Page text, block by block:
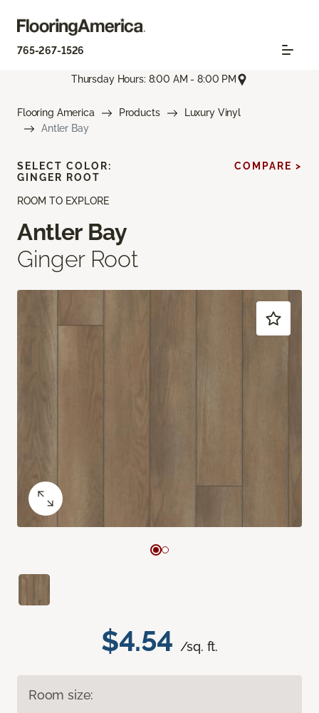
765-267-1526
Thursday Hours: 8:00 AM - 8:00 PM
Flooring America Products
Luxury Vinyl
Antler Bay
ROOM TO EXPLORE
Antler Bay
Ginger Root
$4.54 /sq. ft.
Room size:
SELECT COLOR:
GINGER ROOT
COMPARE >